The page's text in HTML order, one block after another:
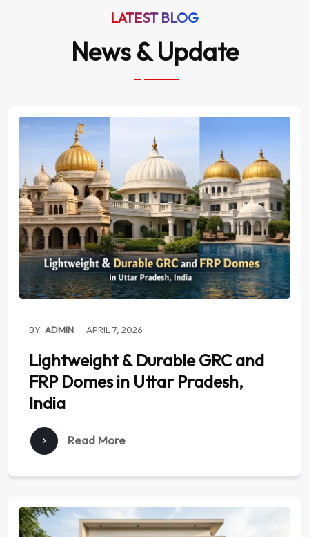
LATEST BLOG
News & Update
BY ADMIN APRIL 7, 2026
Lightweight & Durable GRC and
FRP Domes in Uttar Pradesh,
India
Read More